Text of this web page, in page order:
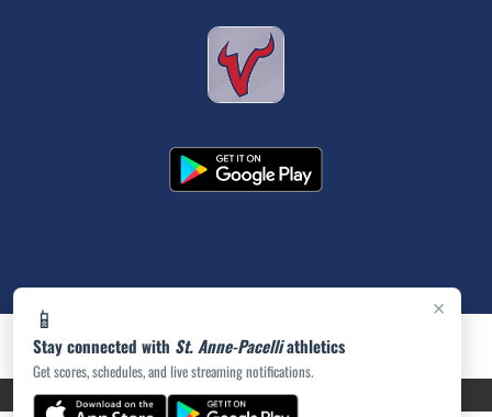
×
📱
Stay connected with St. Anne-Pacelliathletics
Get scores, schedules, and live streaming notifications.
PRIVACY POLICY|ACCESSIBILITY© 2026 MASCOT MEDIA, LLC